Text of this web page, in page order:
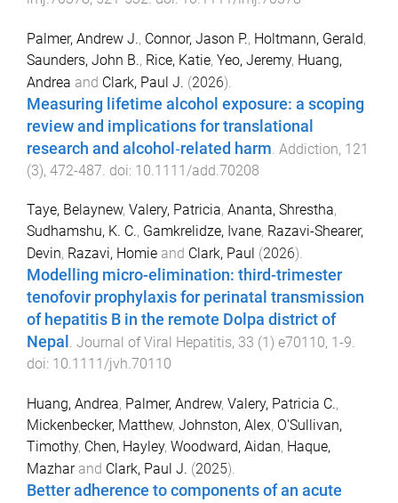
Palmer, Andrew J., Connor, Jason P., Holtmann, Gerald,
Saunders, John B., Rice, Katie, Yeo, Jeremy, Huang,
Andrea and Clark, Paul J. (2026).
Measuring lifetime alcohol exposure: a scoping
review and implications for translational
research and alcohol‐related harm Addiction, 121
(3), 472-487 . doi: 10.1111/add.70208
Taye, Belaynew, Valery, Patricia, Ananta, Shrestha,
Sudhamshu, K. C., Gamkrelidze, Ivane, Razavi-Shearer,
Devin, Razavi, Homie and Clark, Paul (2026).
Modelling micro-elimination: third-trimester
tenofovir prophylaxis for perinatal transmission
of hepatitis B in the remote Dolpa district of
Nepal . Journal of Viral Hepatitis, 33 (1 ) e70110, 1 -9.
doi: 10.1111/jvh.70110
Huang, Andrea, Palmer, Andrew, Valery, Patricia C.,
Mickenbecker, Matthew, Johnston, Alex, O'Sullivan,
Timothy, Chen, Hayley, Woodward, Aidan, Haque,
Mazharand Clark, Paul J. (2025).
Better adherence to components of an acute